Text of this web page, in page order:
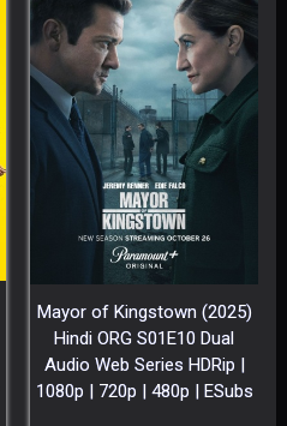
Mayor of Kingstown (2025)
Hindi ORG S01E10 Dual
Audio Web Series HDRip |
1080p | 720p | 480p | ESubs